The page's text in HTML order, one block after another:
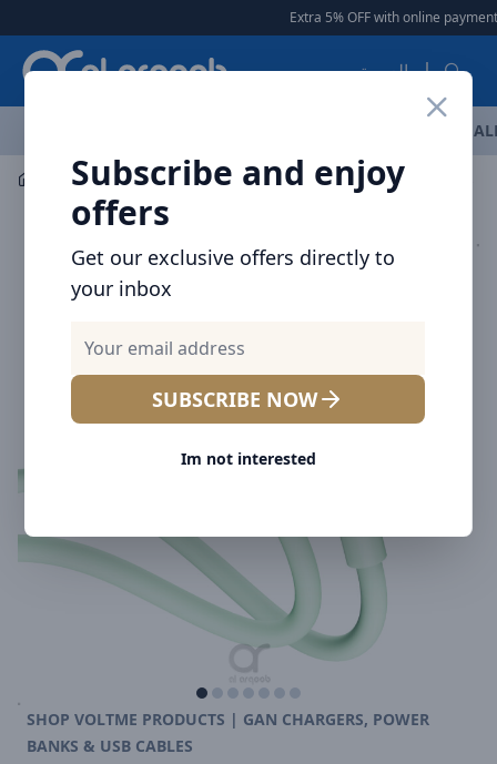
Extra 5% OFF with online payment
العربية
Subscribe and enjoy
offers
Get our exclusive offers directly to
your inbox
SUBSCRIBE NOW
Im not interested
Mobile Accessories Cables
SHOP VOLTME PRODUCTS | GAN CHARGERS, POWER
BANKS & USB CABLES